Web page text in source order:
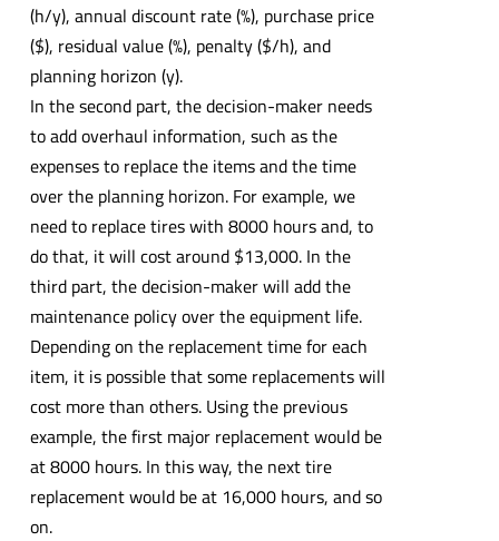
(h/y), annual discount rate (%), purchase price
($), residual value (%), penalty ($/h), and
planning horizon (y).
In the second part, the decision-maker needs
to add overhaul information, such as the
expenses to replace the items and the time
over the planning horizon. For example, we
need to replace tires with 8000 hours and, to
do that, it will cost around $13,000. In the
third part, the decision-maker will add the
maintenance policy over the equipment life.
Depending on the replacement time for each
item, it is possible that some replacements will
cost more than others. Using the previous
example, the first major replacement would be
at 8000 hours. In this way, the next tire
replacement would be at 16,000 hours, and so
on.